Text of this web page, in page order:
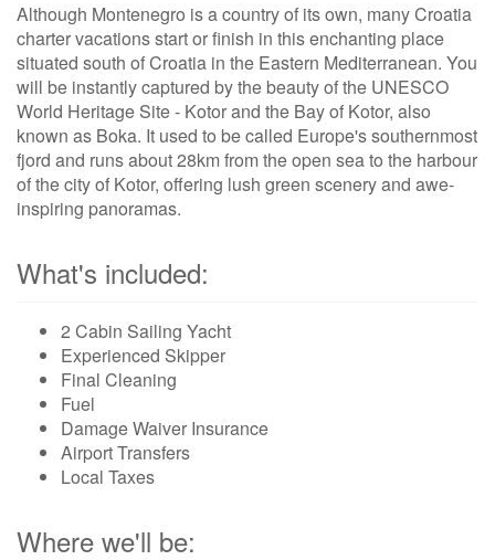
Although Montenegro is a country of its own, many Croatia
charter vacations start or finish in this enchanting place
situated south of Croatia in the Eastern Mediterranean. You
will be instantly captured by the beauty of the UNESCO
World Heritage Site - Kotor and the Bay of Kotor, also
known as Boka. It used to be called Europe's southernmost
fjord and runs about 28km from the open sea to the harbour
of the city of Kotor, offering lush green scenery and awe-
inspiring panoramas.
What's included:
2 Cabin Sailing Yacht
Experienced Skipper
Final Cleaning
Fuel
Damage Waiver Insurance
Airport Transfers
Local Taxes
Where we'll be: